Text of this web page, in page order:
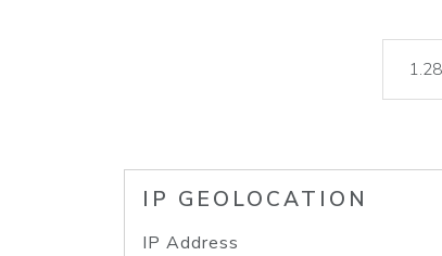
IP GEOLOCATION
IP Address